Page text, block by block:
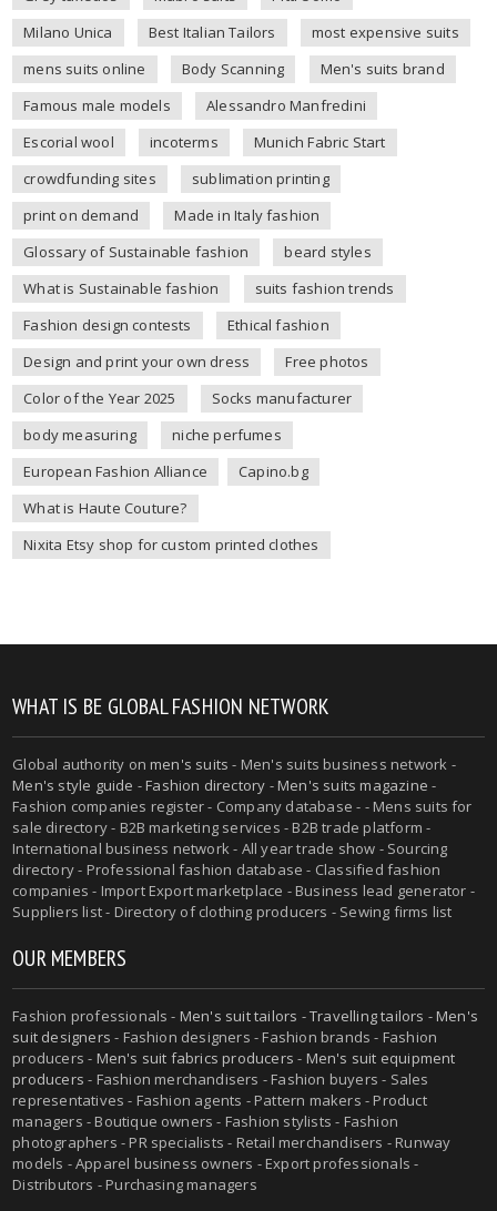
Milano Unica
Best Italian Tailors
most expensive suits
mens suits online
Body Scanning
Men's suits brand
Famous male models
Alessandro Manfredini
Escorial wool
incoterms
Munich Fabric Start
crowdfunding sites
sublimation printing
print on demand
Made in Italy fashion
Glossary of Sustainable fashion
beard styles
What is Sustainable fashion
suits fashion trends
Fashion design contests
Ethical fashion
Design and print your own dress
Free photos
Color of the Year 2025
Socks manufacturer
body measuring
niche perfumes
European Fashion Alliance
Capino.bg
What is Haute Couture?
Nixita Etsy shop for custom printed clothes
WHAT IS BE GLOBAL FASHION NETWORK
Global authority onmen's suits - Men's suits business network -
Men's style guide -Fashion directory -Men's suits magazine -
Fashion companies register - Company database - - Mens suits for
sale directory - B2B marketing services - B2B trade platform -
International business network - All year trade show - Sourcing
directory - Professional fashion database - Classified fashion
companies - Import Export marketplace - Business lead generator -
Suppliers list - Directory of clothing producers - Sewing firms list
OUR MEMBERS
Fashion professionals - Men's suit tailors -Travelling tailors -Men's
suit designers - Fashion designers - Fashion brands - Fashion
producers - Men's suit fabrics producers - Men's suit equipment
producers - Fashion merchandisers - Fashion buyers - Sales
representatives - Fashion agents - Pattern makers - Product
managers - Boutique owners - Fashion stylists - Fashion
photographers - PR specialists - Retail merchandisers - Runway
models - Apparel business owners - Export professionals -
Distributors - Purchasing managers